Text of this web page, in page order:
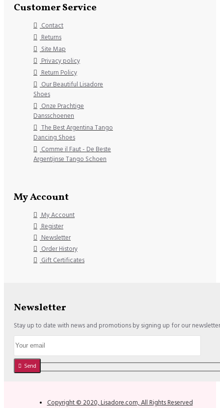
Customer Service
Contact
Returns
Site Map
Privacy policy
Return Policy
Our Beautiful Lisadore
Shoes
Onze Prachtige
Dansschoenen
The Best Argentina Tango
Dancing Shoes
Comme il Faut - De Beste
Argentijnse Tango Schoen
My Account
My Account
Register
Newsletter
Order History
Gift Certificates
Newsletter
Stay up to date with news and promotions by signing up for our newsletter
Send
Copyright © 2020, Lisadore.com, All Rights Reserved